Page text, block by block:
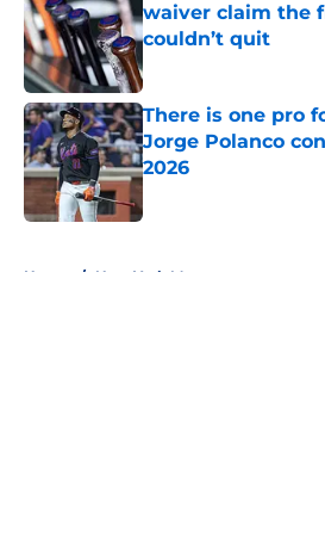
waiver claim the
couldn’t quit
Published by on Invalid
There is one pro
Jorge Polanco
2026
Published by on Invalid
Home / New York Mets prospects